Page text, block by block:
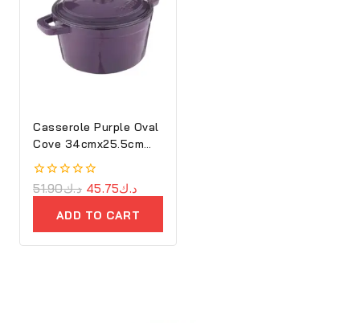
Casserole Purple Oval
Cove 34cmx25.5cm
Cast Iron
0
out
د.ك51.90 د.ك45.75
ADD TO CART